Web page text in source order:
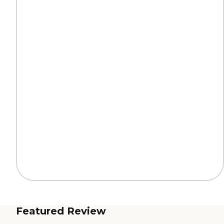
Featured Review